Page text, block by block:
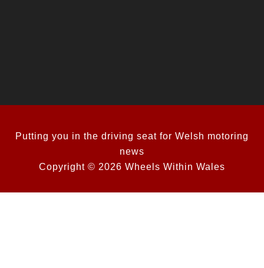
Putting you in the driving seat for Welsh motoring
news
Copyright © 2026 Wheels Within Wales